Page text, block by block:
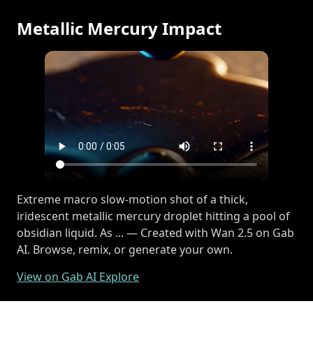
Metallic Mercury Impact
Extreme macro slow-motion shot of a thick,
iridescent metallic mercury droplet hitting a pool of
obsidian liquid. As ... — Created with Wan 2.5 on Gab
AI. Browse, remix, or generate your own.
View on Gab AI Explore